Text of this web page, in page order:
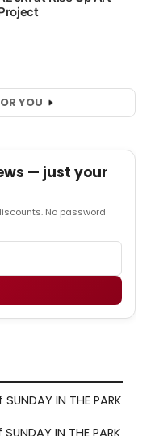
YOU
— just your
No password
IN THE PARK